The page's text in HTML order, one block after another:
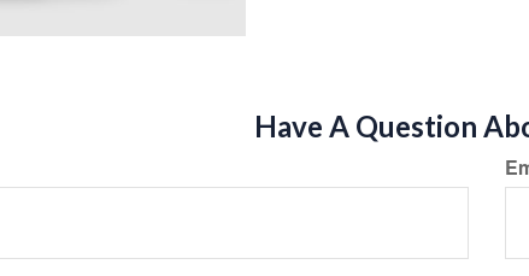
Have A Question